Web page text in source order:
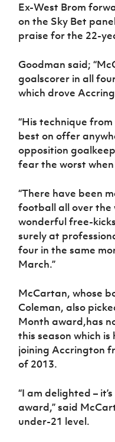
Women’s Euro
Ex-West Brom
on the Sky Bet
praise for the 22-
Goodman said;
goalscorer in all
which drove
“His technique
best on offer
opposition
fear the worst
“There have been
football all over the
wonderful free-
surely at
four in the same
March.”
McCartan, whose
Coleman, also
Month award,has
this season which
joining Accrington
of 2013.
“I am delighted –
award,” said
under-21 level.